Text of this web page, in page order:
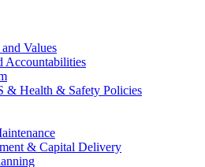
Values
Accountabilities
& Health & Safety Policies
& Capital Delivery